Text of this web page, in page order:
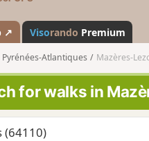
a
n
d
o
↗ Visorando Premium
Pyrénées-Atlantiques Mazères-
for walks in